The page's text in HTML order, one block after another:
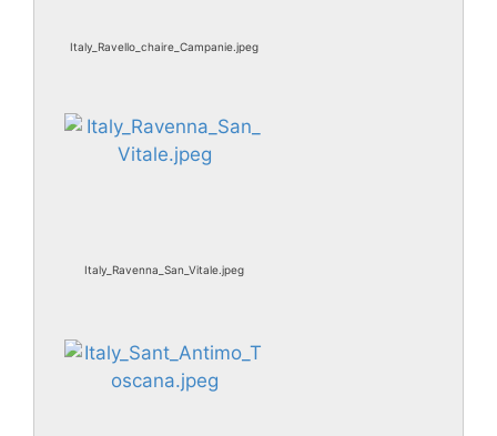
Italy_Ravello_chaire_Campanie.jpeg
Italy_Ravenna_San_Vitale.jpeg